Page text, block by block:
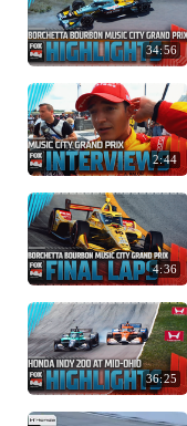
34:56
2:44
4:36
36:25